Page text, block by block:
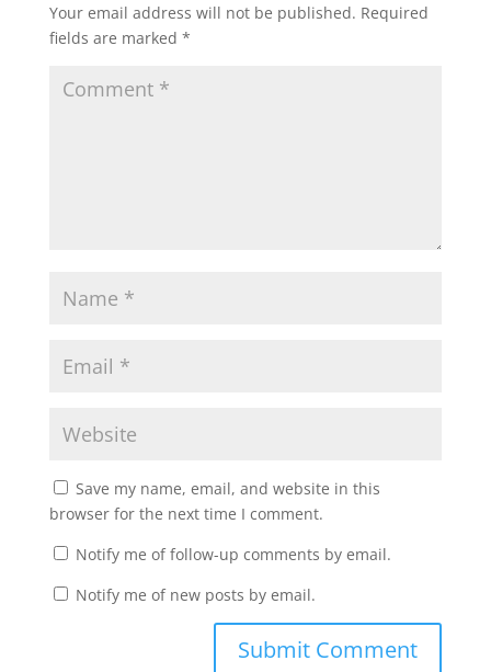
Your email address will not be published. Required
fields are marked *
Save my name, email, and website in this
browser for the next time I comment.
Notify me of follow-up comments by email.
Notify me of new posts by email.